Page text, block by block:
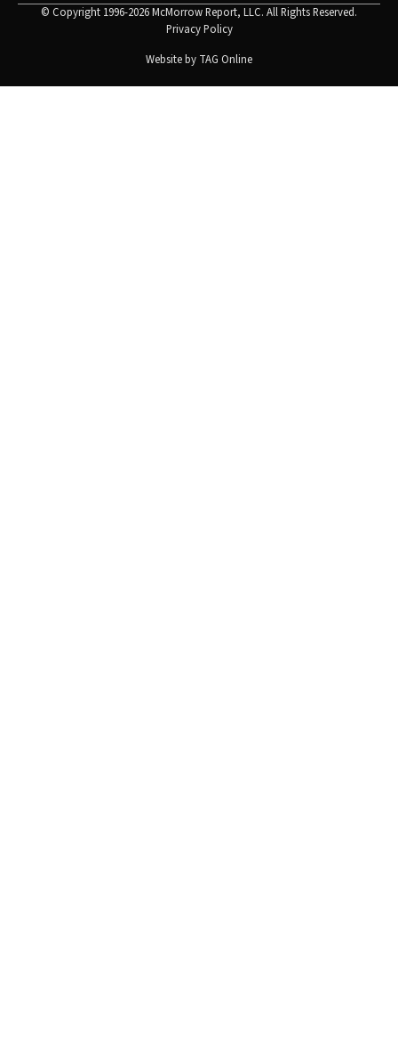
© Copyright 1996-2026 McMorrow Report, LLC. All Rights Reserved.
Privacy Policy
Website by TAG Online